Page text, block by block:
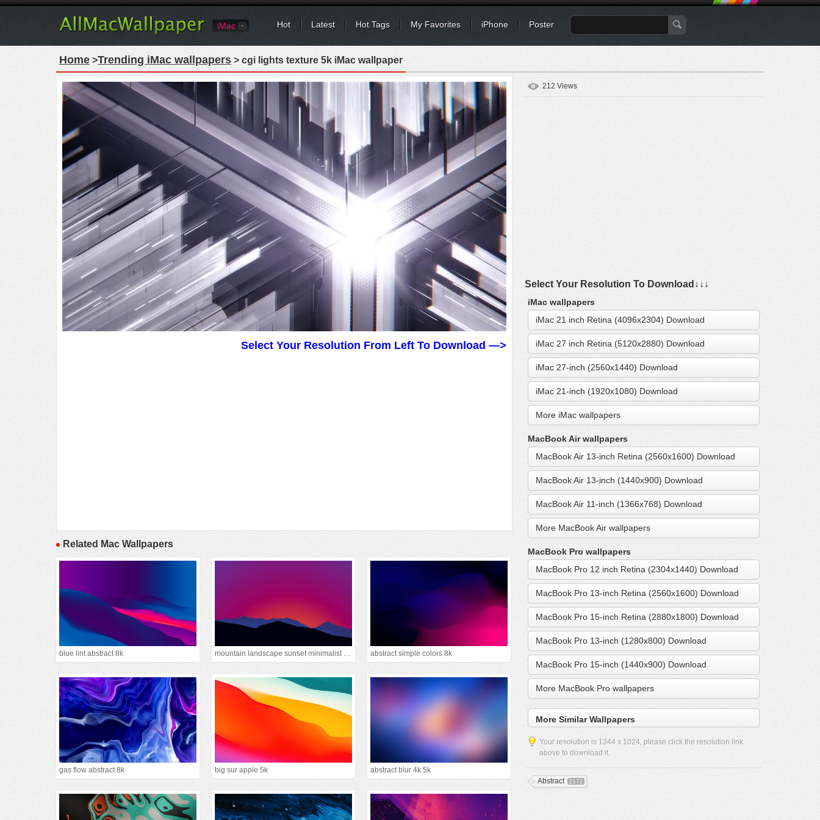
iMac Hot Latest Hot Tags My Favorites iPhone Poster
Home >Trending iMac wallpapers > cgi lights texture 5k iMac wallpaper
Select Your Resolution From Left To Download —>
Related Mac Wallpapers
blue lint abstract 8k mountain landscape sunset minimalist 15k abstract simple colors 8k
gas flow abstract 8k big sur apple 5k abstract blur 4k 5k
212 Views
Select Your Resolution To Download↓↓↓
iMac wallpapers
iMac 21 inch Retina (4096x2304) Download
iMac 27 inch Retina (5120x2880) Download
iMac 27-inch (2560x1440) Download
iMac 21-inch (1920x1080) Download
More iMac wallpapers
MacBook Air wallpapers
MacBook Air 13-inch Retina (2560x1600) Download
MacBook Air 13-inch (1440x900) Download
MacBook Air 11-inch (1366x768) Download
More MacBook Air wallpapers
MacBook Pro wallpapers
MacBook Pro 12 inch Retina (2304x1440) Download
MacBook Pro 13-inch Retina (2560x1600) Download
MacBook Pro 15-inch Retina (2880x1800) Download
MacBook Pro 13-inch (1280x800) Download
MacBook Pro 15-inch (1440x900) Download
More MacBook Pro wallpapers
More Similar Wallpapers
Your resolution is 1344 x 1024, please click the resolution link
above to download it.
Abstract 2172